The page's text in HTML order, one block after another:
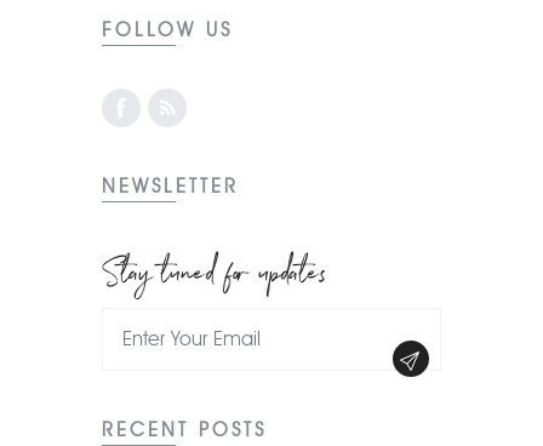
FOLLOW US
NEWSLETTER
Stay tuned for updates
RECENT POSTS